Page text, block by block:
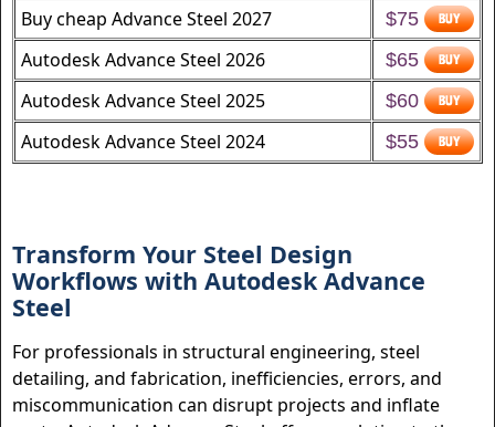
Buy cheap Advance Steel 2027 $75
Autodesk Advance Steel 2026 $65
Autodesk Advance Steel 2025 $60
Autodesk Advance Steel 2024 $55
Transform Your Steel Design
Workflows with Autodesk Advance
Steel
For professionals in structural engineering, steel
detailing, and fabrication, inefficiencies, errors, and
miscommunication can disrupt projects and inflate